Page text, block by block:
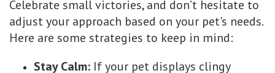
Celebrate small victories, and don’t hesitate to
adjust your approach based on your pet's needs.
Here are some strategies to keep in mind:
Stay Calm: If your pet displays clingy